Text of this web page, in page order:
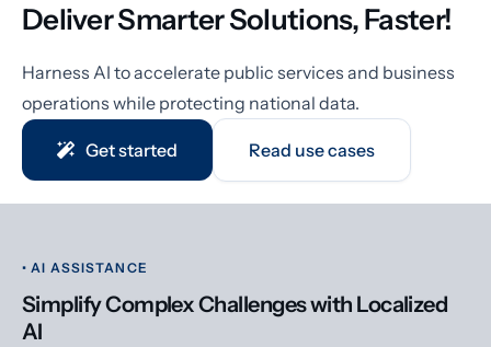
Deliver Smarter Solutions, Faster!
Harness AI to accelerate public services and business
operations while protecting national data.
Get started Read use cases
• AI ASSISTANCE
Simplify Complex Challenges with Localized
AI